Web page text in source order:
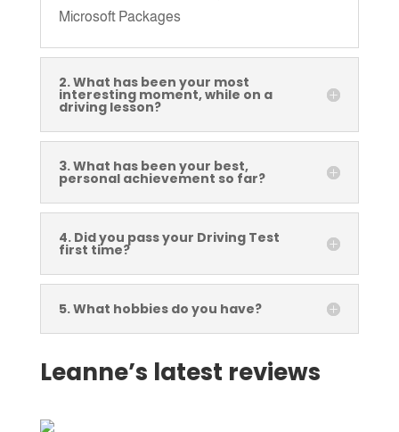
Microsoft Packages
2. What has been your most
interesting moment, while on a
driving lesson?
3. What has been your best,
personal achievement so far?
4. Did you pass your Driving Test
first time?
5. What hobbies do you have?
Leanne’s latest reviews